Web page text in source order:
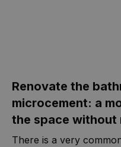
Renovate the
microcement: a
the space without
There is a very